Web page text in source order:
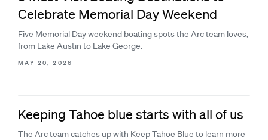
Celebrate Memorial Day Weekend
Five Memorial Day weekend boating spots the Arc team loves,
from Lake Austin to Lake George.
MAY 20, 2026
Keeping Tahoe blue starts with all of us
The Arc team catches up with Keep Tahoe Blue to learn more